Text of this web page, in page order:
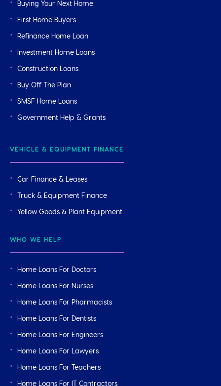
Buying Your Next Home
First Home Buyers
Refinance Home Loan
Investment Home Loans
Construction Loans
Buy Off The Plan
SMSF Home Loans
Government Help & Grants
VEHICLE & EQUIPMENT FINANCE
Car Finance & Leases
Truck & Equipment Finance
Yellow Goods & Plant Equipment
WHO WE HELP
Home Loans For Doctors
Home Loans For Nurses
Home Loans For Pharmacists
Home Loans For Dentists
Home Loans For Engineers
Home Loans For Lawyers
Home Loans For Teachers
Home Loans For IT Contractors